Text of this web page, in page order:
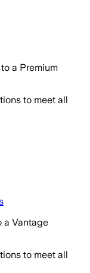
a Premium
to meet all
a Vantage
to meet all